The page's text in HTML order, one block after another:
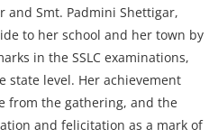
and Smt. Padmini Shettigar,
to her school and her town by
in the SSLC examinations,
state level. Her achievement
from the gathering, and the
and felicitation as a mark of